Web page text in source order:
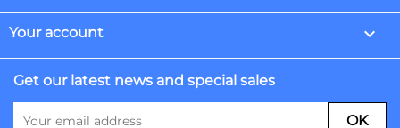
Your account 
Get our latest news and special sales